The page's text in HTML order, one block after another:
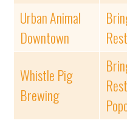
Urban Animal
Downtown
Whistle Pig
Brewing